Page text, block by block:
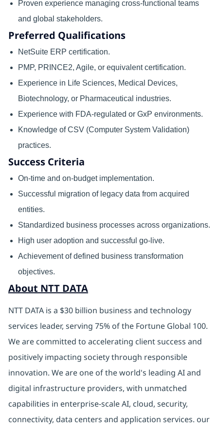
Proven experience managing cross-functional teams
and global stakeholders.
Preferred Qualifications
NetSuite ERP certification.
PMP, PRINCE2, Agile, or equivalent certification.
Experience in Life Sciences, Medical Devices,
Biotechnology, or Pharmaceutical industries.
Experience with FDA-regulated or GxP environments.
Knowledge of CSV (Computer System Validation)
practices.
Success Criteria
On-time and on-budget implementation.
Successful migration of legacy data from acquired
entities.
Standardized business processes across organizations.
High user adoption and successful go-live.
Achievement of defined business transformation
objectives.
About NTT DATA
NTT DATA is a $30 billion business and technology
services leader, serving 75% of the Fortune Global 100.
We are committed to accelerating client success and
positively impacting society through responsible
innovation. We are one of the world's leading AI and
digital infrastructure providers, with unmatched
capabilities in enterprise-scale AI, cloud, security,
connectivity, data centers and application services. our